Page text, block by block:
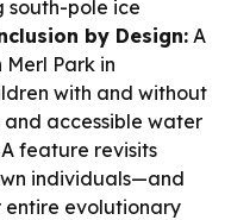
south-pole ice
by Design: A
Park in
with and without
and accessible water
A feature revisits
individuals—and
entire evolutionary